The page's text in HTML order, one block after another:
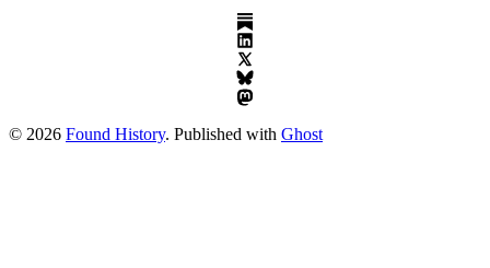
© 2026 Found History. Published with Ghost